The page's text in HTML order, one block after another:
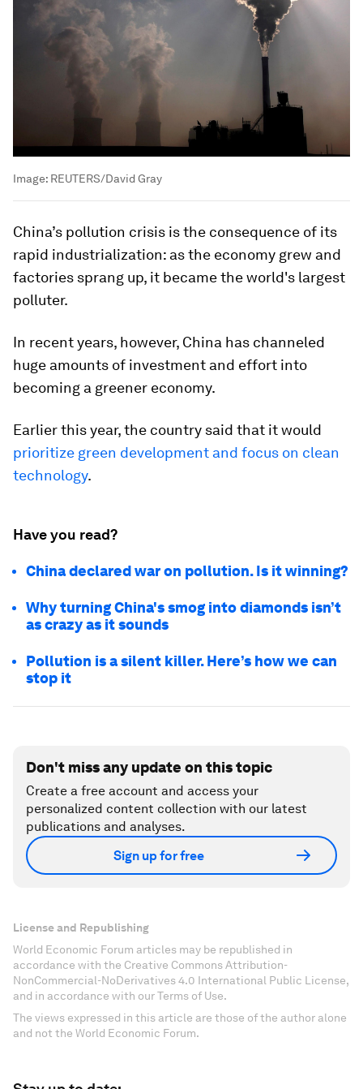
Image: REUTERS/David Gray
China’s pollution crisis is the consequence of its
rapid industrialization: as the economy grew and
factories sprang up, it became the world's largest
polluter.
In recent years, however, China has channeled
huge amounts of investment and effort into
becoming a greener economy.
Earlier this year, the country said that it would
prioritize green development and focus on clean
technology.
Have you read?
China declared war on pollution. Is it winning?
Why turning China's smog into diamonds isn’t
as crazy as it sounds
Pollution is a silent killer. Here’s how we can
stop it
Don't miss any update on this topic
Create a free account and access your
personalized content collection with our latest
publications and analyses.
Sign up for free
License and Republishing
World Economic Forum articles may be republished in
accordance with the Creative Commons Attribution-
NonCommercial-NoDerivatives 4.0 International Public License,
and in accordance with our Terms of Use.
The views expressed in this article are those of the author alone
and not the World Economic Forum.